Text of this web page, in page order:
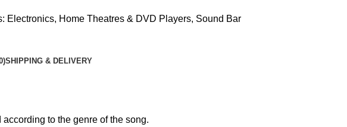
Electronics, Home Theatres & DVD Players, Sound Bar
SHIPPING & DELIVERY
to the genre of the song.